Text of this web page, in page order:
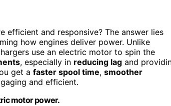
efficient and responsive? The answer lies
how engines deliver power. Unlike
use an electric motor to spin the
, especially in reducing lag and
get a faster spool time, smoother
and efficient.
motor power.